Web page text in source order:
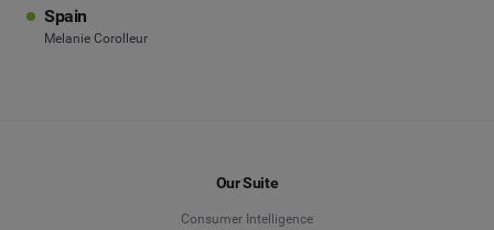
Spain
Melanie Corolleur
Our Suite
Consumer Intelligence